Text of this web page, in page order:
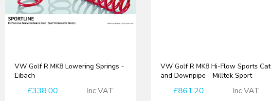
VW Golf R MK8 Lowering Springs -
Eibach
£338.00 Inc VAT
VW Golf R MK8 Hi-Flow Sports Cat
and Downpipe - Milltek Sport
£861.20 Inc VAT